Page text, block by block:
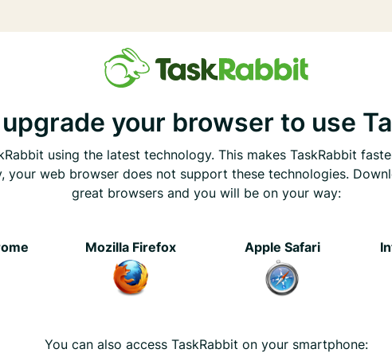
your browser to use
using the latest technology. This makes TaskRabbit
your web browser does not support these technologies.
great browsers and you will be on your way:
Mozilla Firefox Apple Safari
You can also access TaskRabbit on your smartphone: